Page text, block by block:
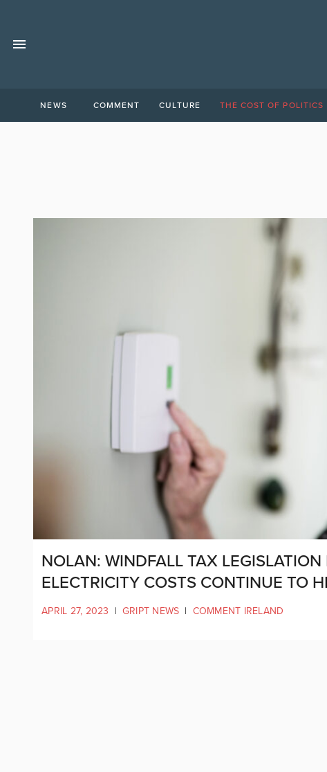
NEWS COMMENT CULTURE THE COST OF POLITICS
NOLAN: WINDFALL TAX
ELECTRICITY COSTS CONTINUE TO
APRIL 27, 2023 | GRIPT NEWS | COMMENT IRELAND